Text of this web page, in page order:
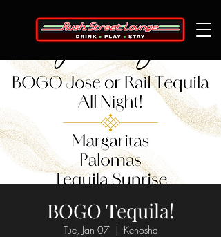
BOGO Tequila!
Tue, Jan 07
  |
Kenosha